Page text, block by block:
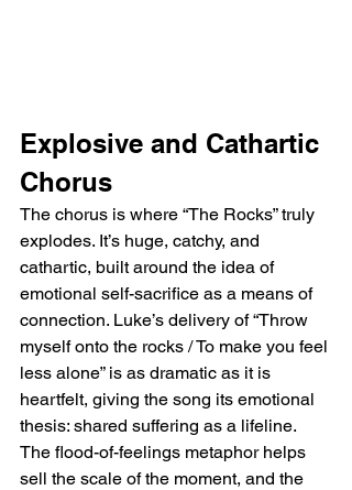
Explosive and Cathartic
Chorus
The chorus is where “The Rocks” truly
explodes. It’s huge, catchy, and
cathartic, built around the idea of
emotional self-sacrifice as a means of
connection. Luke’s delivery of “Throw
myself onto the rocks / To make you feel
less alone” is as dramatic as it is
heartfelt, giving the song its emotional
thesis: shared suffering as a lifeline.
The flood-of-feelings metaphor helps
sell the scale of the moment, and the